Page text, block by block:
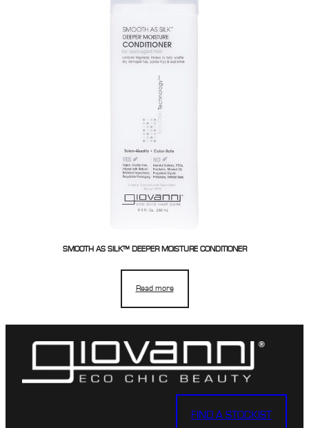
SMOOTH AS SILK™ DEEPER MOISTURE CONDITIONER
Read more
FIND A STOCKIST